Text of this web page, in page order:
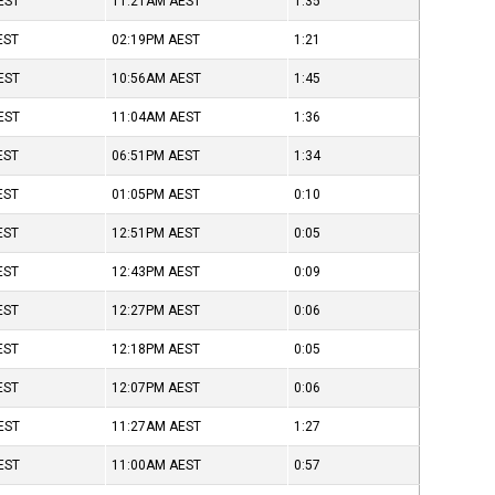
02:19PMAEST 1:21
10:56AMAEST 1:45
11:04AMAEST 1:36
06:51PMAEST 1:34
01:05PMAEST 0:10
12:51PMAEST 0:05
12:43PMAEST 0:09
12:27PMAEST 0:06
12:18PMAEST 0:05
12:07PMAEST 0:06
11:27AMAEST 1:27
11:00AMAEST 0:57